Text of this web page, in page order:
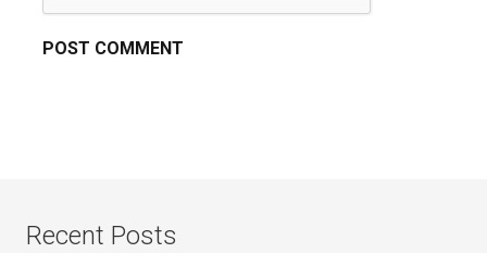
Recent Posts